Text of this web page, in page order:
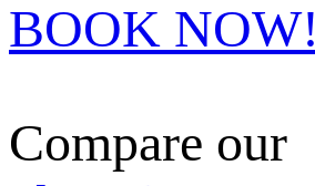
BOOK NOW!
Compare our